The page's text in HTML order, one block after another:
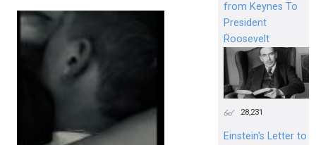
from Keynes To
President
Roosevelt
28,231
Einstein's Letter to